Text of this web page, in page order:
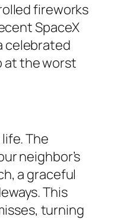
fireworks
SpaceX
celebrated
at the worst
The
neighbor’s
a graceful
This
turning